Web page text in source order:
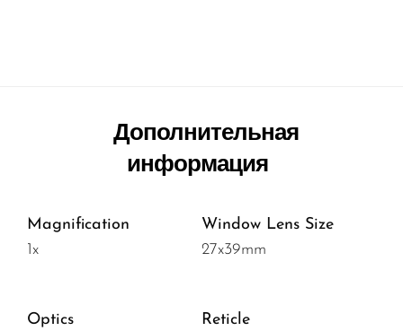
Дополнительная
информация
Magnification
1x
Window Lens Size
27x39mm
Optics
Reticle